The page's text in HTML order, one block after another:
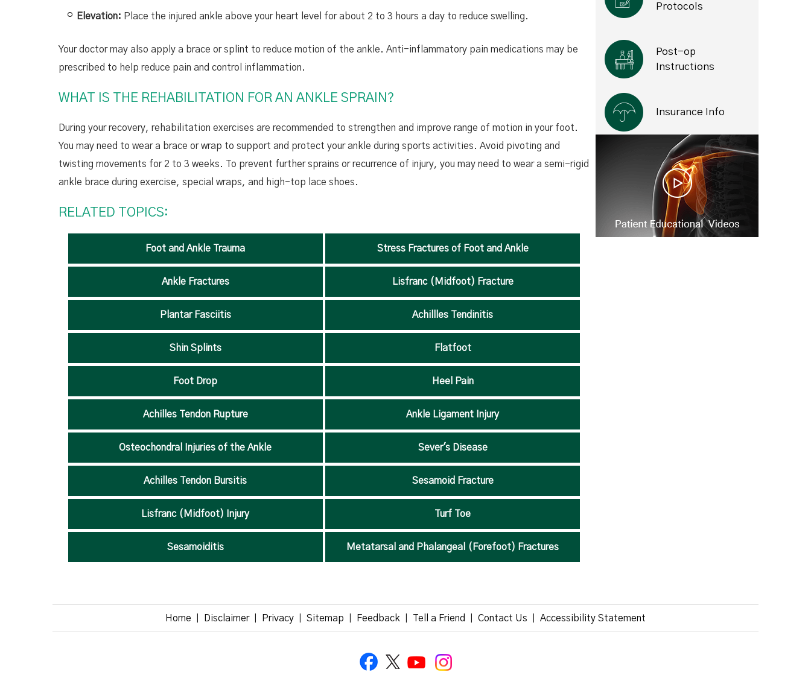
Elevation: Place the injured ankle above your heart level for about 2 to 3 hours a day to reduce swelling.
Your doctor may also apply a brace or splint to reduce motion of the ankle. Anti-inflammatory pain medications may be
prescribed to help reduce pain and control inflammation.
WHAT IS THE REHABILITATION FOR AN ANKLE SPRAIN?
During your recovery, rehabilitation exercises are recommended to strengthen and improve range of motion in your foot.
You may need to wear a brace or wrap to support and protect your ankle during sports activities. Avoid pivoting and
twisting movements for 2 to 3 weeks. To prevent further sprains or recurrence of injury, you may need to wear a semi-rigid
ankle brace during exercise, special wraps, and high-top lace shoes.
RELATED TOPICS:
Foot and Ankle Trauma Stress Fractures of Foot and Ankle
Ankle Fractures Lisfranc (Midfoot) Fracture
Plantar Fasciitis Achillles Tendinitis
Shin Splints Flatfoot
Foot Drop Heel Pain
Achilles Tendon Rupture Ankle Ligament Injury
Osteochondral Injuries of the Ankle Sever's Disease
Achilles Tendon Bursitis Sesamoid Fracture
Lisfranc (Midfoot) Injury Turf Toe
Sesamoiditis Metatarsal and Phalangeal (Forefoot) Fractures
Protocols
Post-op
Instructions
Insurance Info
Home Disclaimer Privacy Sitemap Feedback Tell a Friend Contact Us Accessibility Statement